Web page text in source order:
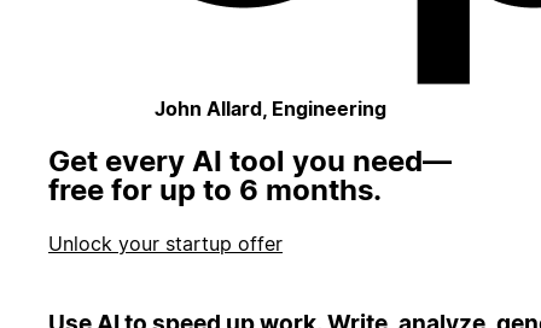
John Allard, Engineering
Get every AI tool you need—
free for up to 6 months.
Unlock your startup offer